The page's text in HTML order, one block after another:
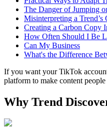
The Danger of Jumping
Misinterpreting a
Creating a Carbon Copy
How Often Should I Be
Can My Business
What's the Difference
If you want your TikTok
platform to make content
Why Trend